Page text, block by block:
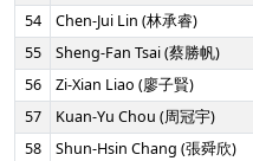
54
Chen-Jui Lin (林承睿)
55
Sheng-Fan Tsai (蔡勝帆)
56
Zi-Xian Liao (廖子賢)
57
Kuan-Yu Chou (周冠宇)
58
Shun-Hsin Chang (張舜欣)